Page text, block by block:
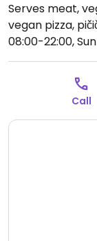
Serves meat,
vegan pizza,
08:00-22:00,
Call